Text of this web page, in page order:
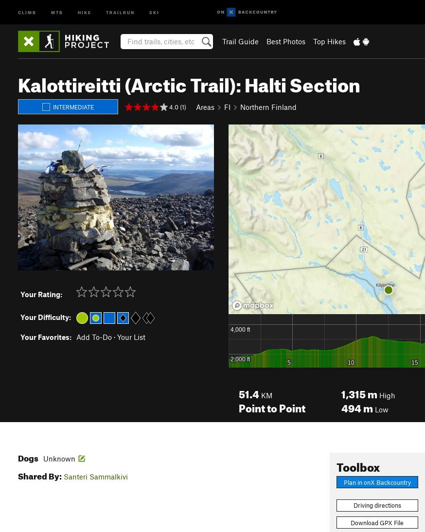
CLIMB MTB HIKE TRAILRUN SKI
Trail Guide Best Photos Top Hikes
Kalottireitti (Arctic Trail): Halti Section
INTERMEDIATE 4.0 (1) Areas FI Northern Finland
Your Rating:
Your Difficulty:
Your Favorites: Add To-Do · Your List
51.4 KM
Point to Point
1,315m High
494m Low
Toolbox
Plan in onX Backcountry
Driving directions
Download GPX File
Dogs Unknown
Shared By: Santeri Sammalkivi